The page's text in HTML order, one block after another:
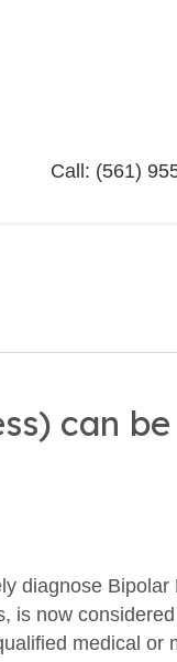
Call: (561)
can
diagnose Bipolar
is now
medical or